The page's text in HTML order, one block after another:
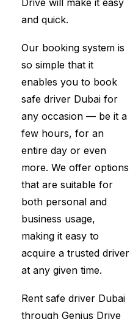
Drive will make it easy
and quick.
Our booking system is
so simple that it
enables you to book
safe driver Dubai for
any occasion — be it a
few hours, for an
entire day or even
more. We offer options
that are suitable for
both personal and
business usage,
making it easy to
acquire a trusted driver
at any given time.
Rent safe driver Dubai
through Genius Drive